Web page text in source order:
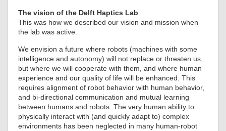
The vision of the Delft Haptics Lab
This was how we described our vision and mission when
the lab was active.
We envision a future where robots (machines with some
intelligence and autonomy) will not replace or threaten us,
but where we will cooperate with them, and where human
experience and our quality of life will be enhanced. This
requires alignment of robot behavior with human behavior,
and bi-directional communication and mutual learning
between humans and robots. The very human ability to
physically interact with (and quickly adapt to) complex
environments has been neglected in many human-robot